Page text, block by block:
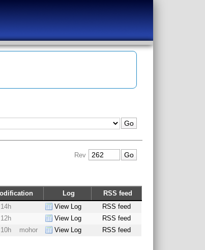
Rev
Log
RSS feed
View Log
RSS feed
View Log
RSS feed
mohor View Log RSS feed